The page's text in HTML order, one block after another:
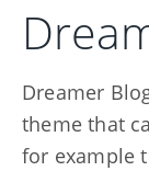
Dreamer
theme that
for example